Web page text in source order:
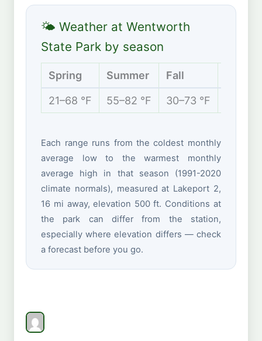
🌤 Weather at Wentworth
State Park by season
Spring Summer Fall
21–68 °F 55–82 °F 30–73 °F
Each range runs from the coldest monthly
average low to the warmest monthly
average high in that season (1991-2020
climate normals), measured at Lakeport 2,
16 mi away, elevation 500 ft. Conditions at
the park can differ from the station,
especially where elevation differs — check
a forecast before you go.